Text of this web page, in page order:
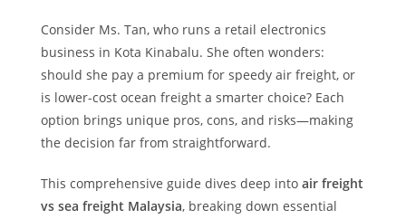
Consider Ms. Tan, who runs a retail electronics
business in Kota Kinabalu. She often wonders:
should she pay a premium for speedy air freight, or
is lower-cost ocean freight a smarter choice? Each
option brings unique pros, cons, and risks—making
the decision far from straightforward.
This comprehensive guide dives deep into air freight
vs sea freight Malaysia, breaking down essential